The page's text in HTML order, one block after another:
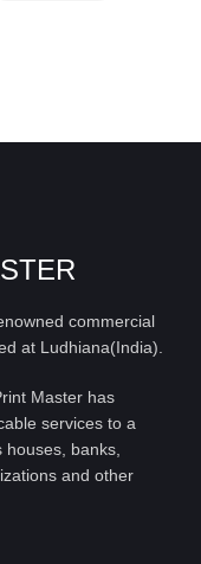
commercial
at Ludhiana(India).
Master has
services to a
houses, banks,
and other